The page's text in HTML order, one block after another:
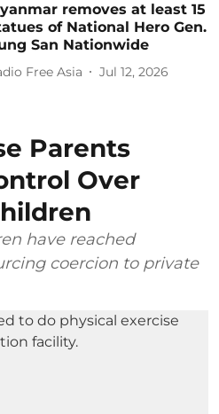
removes at least 15
of National Hero Gen.
San Nationwide
Free Asia Jul 12, 2026
Parents
Over
have reached
coercion to private